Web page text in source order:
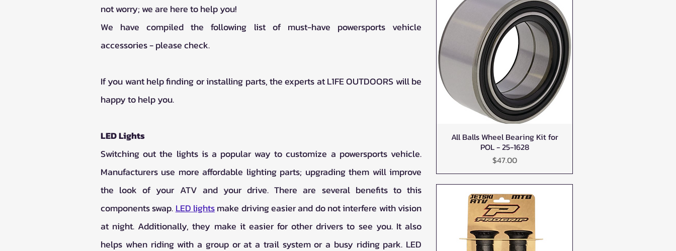
not worry; we are here to help you!
We have compiled the following list of must-have powersports vehicle
accessories - please check.
If you want help finding or installing parts, the experts at L1FE OUTDOORS will be
happy to help you.
LED Lights
Switching out the lights is a popular way to customize a powersports vehicle.
Manufacturers use more affordable lighting parts; upgrading them will improve
the look of your ATV and your drive. There are several benefits to this
components swap. LED lights make driving easier and do not interfere with vision
at night. Additionally, they make it easier for other drivers to see you. It also
helps when riding with a group or at a trail system or a busy riding park. LED
Quick View
All Balls Wheel Bearing Kit for
POL - 25-1628
Price
$47.00